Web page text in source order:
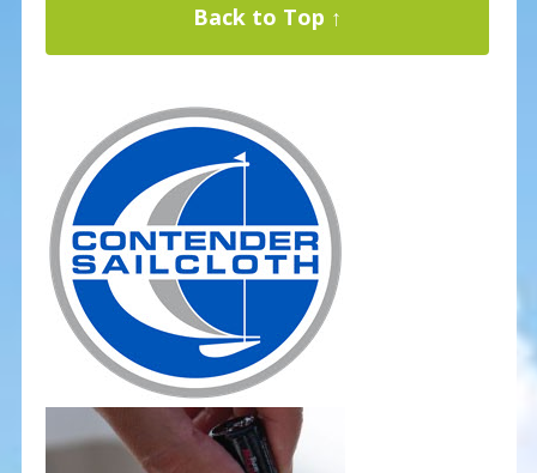
Back to Top ↑